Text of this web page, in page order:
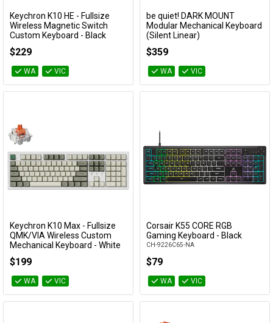
Add to Cart
Keychron K10 HE - Fullsize
Wireless Magnetic Switch
Custom Keyboard - Black
(Gateron Double-Rail Nebula
Switch)
$229
WA VIC
Add to Cart
be quiet! DARK MOUNT
Modular Mechanical Keyboard
(Silent Linear)
$359
WA VIC
Add to Cart
Keychron K10 Max - Fullsize
QMK/VIA Wireless Custom
Mechanical Keyboard - White
(Silent Red Switch)
KBKCK10MP6
$199
WA VIC
Add to Cart
Corsair K55 CORE RGB
Gaming Keyboard - Black
CH-9226C65-NA
$79
WA VIC